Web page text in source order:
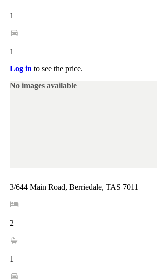
1
1
Log in to see the price.
No images available
3/644 Main Road, Berriedale, TAS 7011
2
1